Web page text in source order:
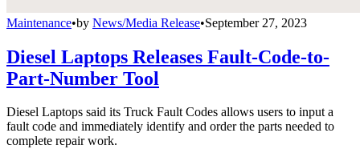
Maintenance•by News/Media Release•September 27, 2023
Diesel Laptops Releases Fault-Code-to-
Part-Number Tool
Diesel Laptops said its Truck Fault Codes allows users to input a
fault code and immediately identify and order the parts needed to
complete repair work.